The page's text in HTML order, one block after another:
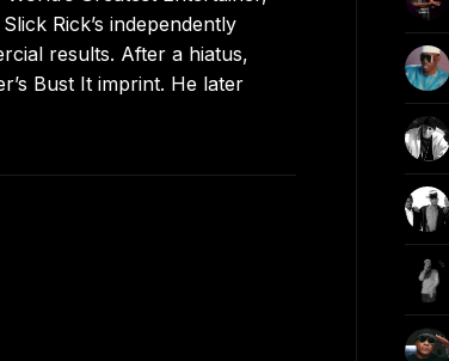
Rick’s independently
results. After a hiatus,
Bust It imprint. He later